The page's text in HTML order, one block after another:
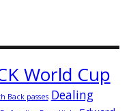
World Cup
Back passes Dealing